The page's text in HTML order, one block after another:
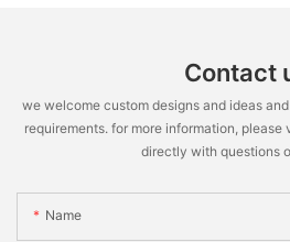
Contact
we welcome custom designs and ideas
requirements. for more information,
directly with questions
Name